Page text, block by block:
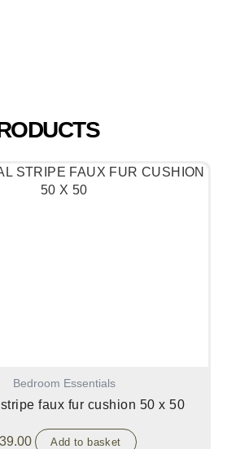
Bedroom Essentials
charcoal stripe faux fur cushion 50 x 50
39.00 Add to basket